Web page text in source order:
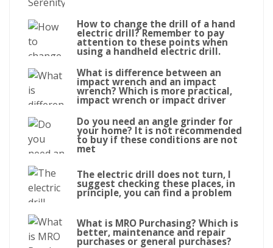
How to change the drill of a hand
electric drill? Remember to pay
attention to these points when
using a handheld electric drill.
What is difference between an
impact wrench and an impact
wrench? Which is more practical,
impact wrench or impact driver
Do you need an angle grinder for
your home? It is not recommended
to buy if these conditions are not
met
The electric drill does not turn, I
suggest checking these places, in
principle, you can find a problem
What is MRO Purchasing? Which is
better, maintenance and repair
purchases or general purchases?